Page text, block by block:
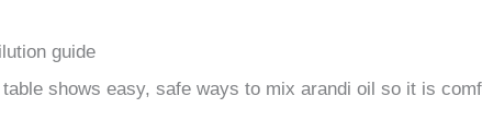
guide
shows easy, safe ways to mix arandi oil so it is